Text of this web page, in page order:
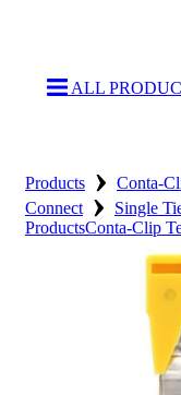
ALL
Home
About
Products › Conta-
Connect ›
Single
ProductsConta-Clip